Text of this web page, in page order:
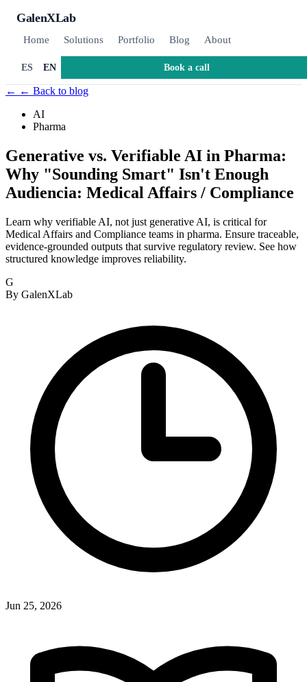
GalenXLab
Home Solutions Portfolio Blog About
ES EN Book a call
← ← Back to blog
AI
Pharma
Generative vs. Verifiable AI in Pharma:
Why "Sounding Smart" Isn't Enough
Audiencia: Medical Affairs / Compliance
Learn why verifiable AI, not just generative AI, is critical for
Medical Affairs and Compliance teams in pharma. Ensure traceable,
evidence-grounded outputs that survive regulatory review. See how
structured knowledge improves reliability.
G
By GalenXLab
Jun 25, 2026